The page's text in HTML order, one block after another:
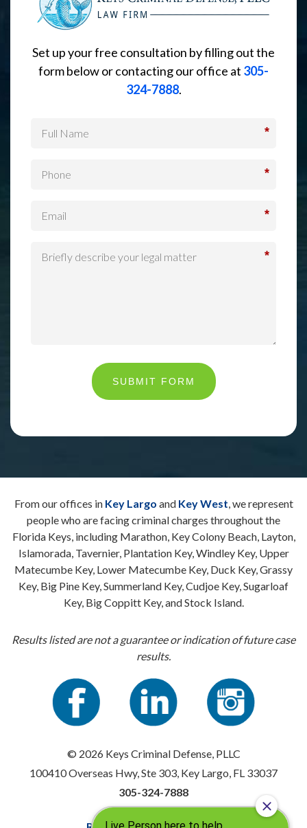
Set up your free consultation by filling out the
form below or contacting our office at 305-
324-7888.
*
*
*
*
SUBMIT FORM
From our offices in Key Largo and Key West, we represent
people who are facing criminal charges throughout the
Florida Keys, including Marathon, Key Colony Beach, Layton,
Islamorada, Tavernier, Plantation Key, Windley Key, Upper
Matecumbe Key, Lower Matecumbe Key, Duck Key, Grassy
Key, Big Pine Key, Summerland Key, Cudjoe Key, Sugarloaf
Key, Big Coppitt Key, and Stock Island.
Results listed are not a guarantee or indication of future case
results.
© 2026 Keys Criminal Defense, PLLC
100410 Overseas Hwy, Ste 303, Key Largo, FL 33037
305-324-7888